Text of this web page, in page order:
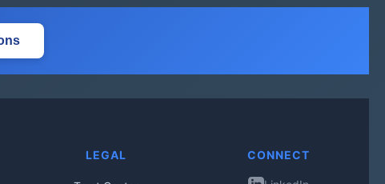
LEGAL CONNECT